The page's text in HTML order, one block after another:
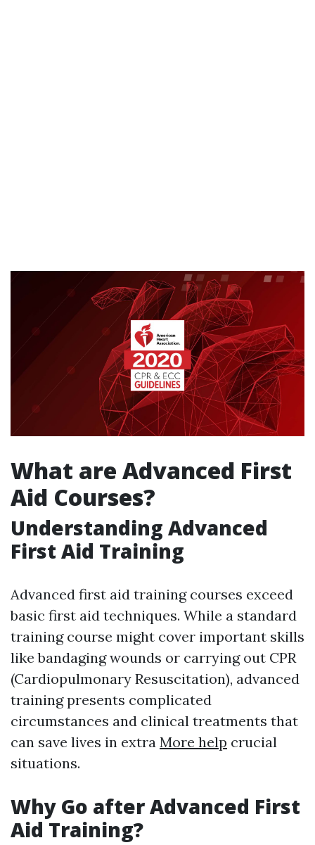
What are Advanced First
Aid Courses?
Understanding Advanced
First Aid Training
Advanced first aid training courses exceed
basic first aid techniques. While a standard
training course might cover important skills
like bandaging wounds or carrying out CPR
(Cardiopulmonary Resuscitation), advanced
training presents complicated
circumstances and clinical treatments that
can save lives in extra More help crucial
situations.
Why Go after Advanced First
Aid Training?